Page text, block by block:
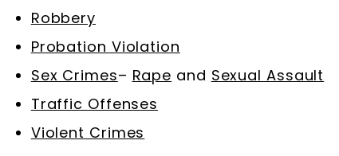
Robbery
Probation Violation
Sex Crimes– Rape and Sexual Assault
Traffic Offenses
Violent Crimes